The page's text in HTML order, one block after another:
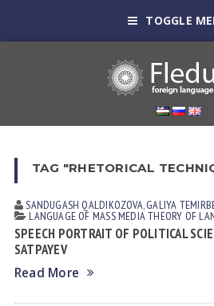
TOGGLE
TAG "RHETORICAL
SANDUGASH QALDIKOZOVA,GALIYA
LANGUAGE OF MASS MEDIATHEORY OF
SPEECH PORTRAIT OF POLITICAL
SATPAYEV
Read More